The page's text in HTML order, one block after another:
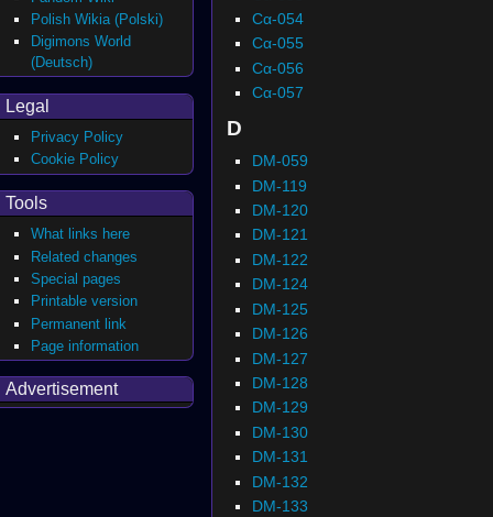
Cα-054
Cα-055
Cα-056
Cα-057
D
DM-059
DM-119
DM-120
DM-121
DM-122
DM-124
DM-125
DM-126
DM-127
DM-128
DM-129
DM-130
DM-131
DM-132
DM-133
Polish Wikia (Polski)
Digimons World
(Deutsch)
Legal
Privacy Policy
Cookie Policy
Tools
What links here
Related changes
Special pages
Printable version
Permanent link
Page information
Advertisement